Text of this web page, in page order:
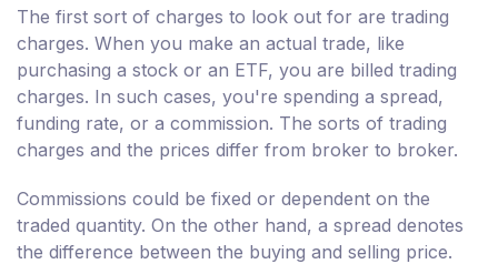
The first sort of charges to look out for are trading
charges. When you make an actual trade, like
purchasing a stock or an ETF, you are billed trading
charges. In such cases, you're spending a spread,
funding rate, or a commission. The sorts of trading
charges and the prices differ from broker to broker.
Commissions could be fixed or dependent on the
traded quantity. On the other hand, a spread denotes
the difference between the buying and selling price.